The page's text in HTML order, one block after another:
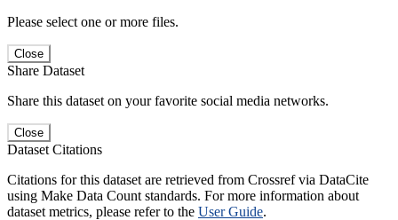
Please select one or more files.
Close
Share Dataset
Share this dataset on your favorite social media networks.
Close
Dataset Citations
Citations for this dataset are retrieved from Crossref via DataCite
using Make Data Count standards. For more information about
dataset metrics, please refer to the User Guide.